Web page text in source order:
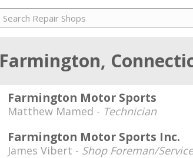
Farmington,
Farmington Motor Sports
Matthew Mamed - Technician
Farmington Motor Sports Inc.
James Vibert - Shop Foreman/